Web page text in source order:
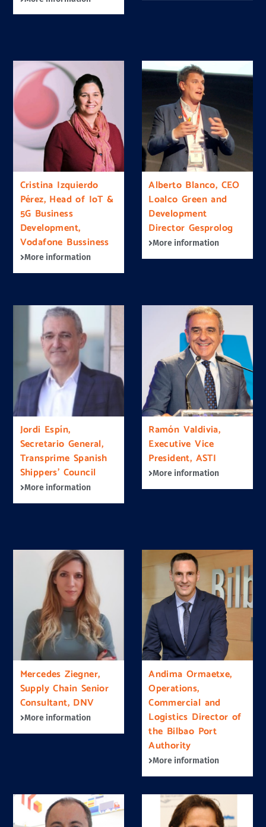
Cristina Izquierdo
Pérez, Head of IoT &
5G Business
Development,
Vodafone Bussiness
More information
Alberto Blanco, CEO
Loalco Green and
Development
Director Gesprolog
More information
Jordi Espín,
Secretario General,
Transprime Spanish
Shippers’ Council
More information
Ramón Valdivia,
Executive Vice
President, ASTI
More information
Mercedes Ziegner,
Supply Chain Senior
Consultant, DNV
More information
Andima Ormaetxe,
Operations,
Commercial and
Logistics Director of
the Bilbao Port
Authority
More information